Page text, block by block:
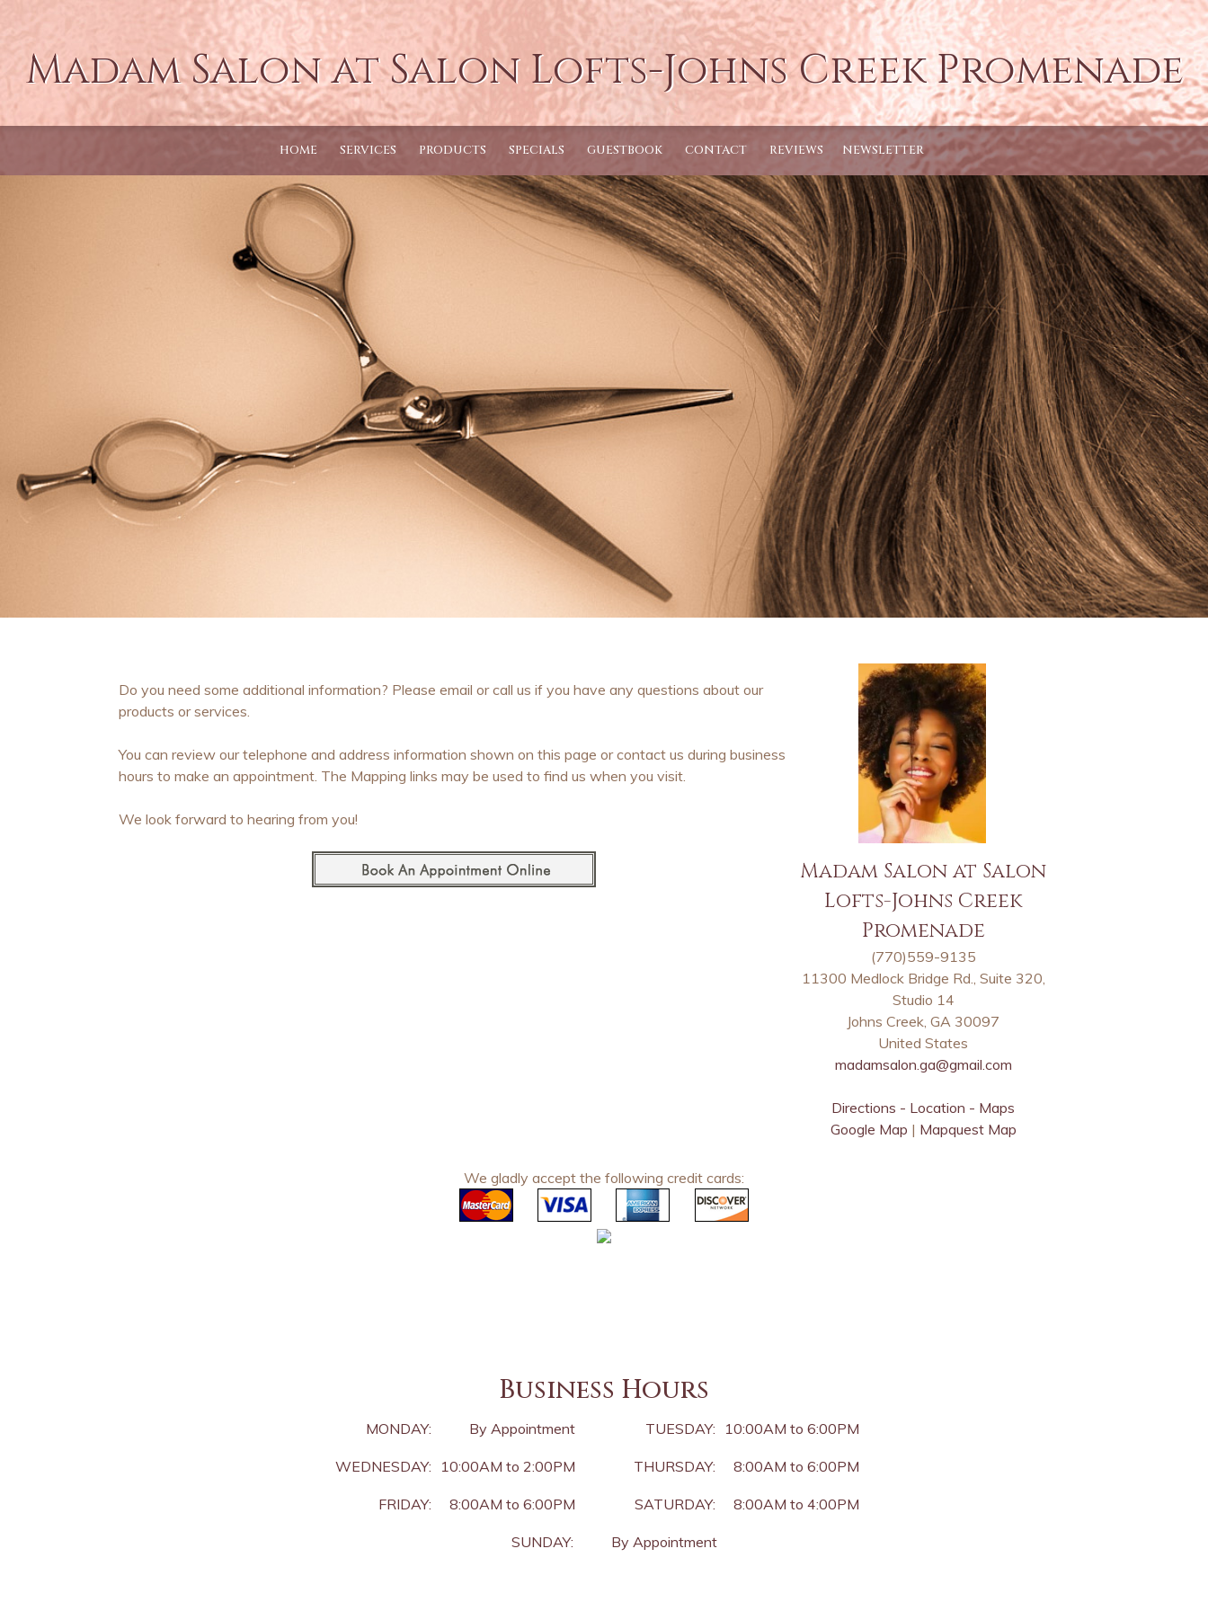
Madam Salon at Salon Lofts-Johns Creek Promenade
HOME SERVICES PRODUCTS SPECIALS GUESTBOOK CONTACT REVIEWS NEWSLETTER
Madam Salon at Salon
Lofts-Johns Creek
Promenade
(770)559-9135
11300 Medlock Bridge Rd., Suite 320,
Studio 14
Johns Creek, GA 30097
United States
madamsalon.ga@gmail.com
Directions - Location - Maps
Google Map | Mapquest Map
Do you need some additional information? Please email or call us if you have any questions about our
products or services.
You can review our telephone and address information shown on this page or contact us during business
hours to make an appointment. The Mapping links may be used to find us when you visit.
We look forward to hearing from you!
We gladly accept the following credit cards:
Business Hours
MONDAY: By Appointment TUESDAY: 10:00AM to 6:00PM
WEDNESDAY: 10:00AM to 2:00PM THURSDAY: 8:00AM to 6:00PM
FRIDAY: 8:00AM to 6:00PM SATURDAY: 8:00AM to 4:00PM
SUNDAY: By Appointment